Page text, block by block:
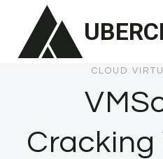
content
CLOUD
Cracking